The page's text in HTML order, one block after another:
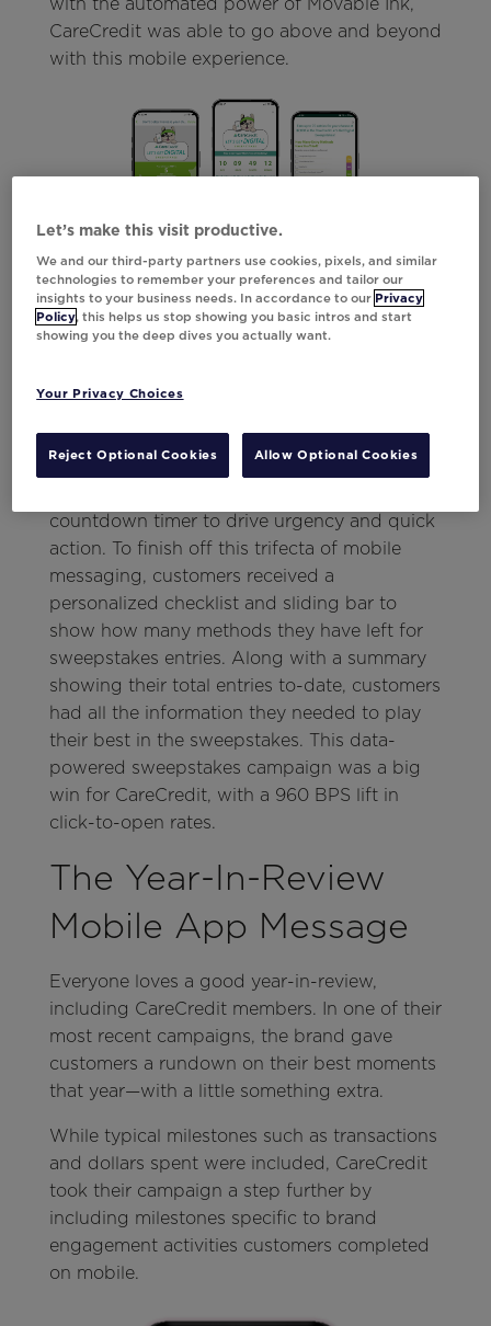
CareCredit was able to go above and beyond
with this mobile experience.
On the left, customers could stay up to date
on their chances with a real-time entry count.
Paired with a clear call-to-action, this
possible for customers to continue entering
In the middle, CareCredit added an
countdown timer to drive urgency and quick
action. To finish off this trifecta of mobile
messaging, customers received a
personalized checklist and sliding bar to
show how many methods they have left for
sweepstakes entries. Along with a summary
showing their total entries to-date, customers
had all the information they needed to play
their best in the sweepstakes. This data-
powered sweepstakes campaign was a big
win for CareCredit, with a 960 BPS lift in
click-to-open rates.
The Year-In-Review
Mobile App Message
Everyone loves a good year-in-review,
including CareCredit members. In one of their
most recent campaigns, the brand gave
customers a rundown on their best moments
that year—with a little something extra.
While typical milestones such as transactions
and dollars spent were included, CareCredit
took their campaign a step further by
including milestones specific to brand
engagement activities customers completed
on mobile.
Let’s make this visit productive.
We and our third-party partners use cookies, pixels, and similar
technologies to remember your preferences and tailor our
insights to your business needs. In accordance to our Privacy
Policy, this helps us stop showing you basic intros and start
showing you the deep dives you actually want.
Your Privacy Choices
Reject Optional Cookies Allow Optional Cookies